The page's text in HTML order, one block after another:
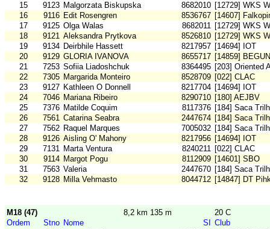
15 9123 Malgorzata Biskupska 8682010 [12729] WKS
16
9116 Edit Rosengren 8536767 [14607]
17
9125 Olga Walas 8682011 [12729] WKS
18
9121 Aleksandra Prytkova 8526810 [12729] WKS
19
9134 Deirbhile Hassett 8217957 [14694] IOT
20
9129 GLORIA IVANOVA 8655717 [14859] BEGUN
21
7253 Sofiia Liadoshchuk 8364495 [203] Oriented
22
7305 Margarida Monteiro 8528709 [022] CLAC
23
9127 Kathleen O Donnell 8217704 [14694] IOT
24
7046 Mariana Ribeiro 8290710 [180] AEJBV
25
7376 Matilde Coquim 8117376 [184] Saca
26
7561 Catarina Seabra 2447674 [184] Saca
27
7562 Raquel Marques 7005032 [184] Saca
28
9126 Aisling O' Mahony 8217956 [14694] IOT
29
7131 Marta Ventura 8240211 [022] CLAC
30
9114 Margot Pogu 8112909 [14601] SBO
31
7563 Valeria 2447670 [184] Saca
32
9128 Milla Vehmasto 8044712 [14847] DT
M18 (47) 8,2 km 135 m
20 C
Ordem
Stno Nome SI
Club